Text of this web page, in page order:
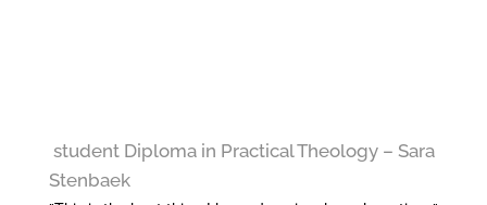
student Diploma in Practical Theology – Sara
Stenbaek